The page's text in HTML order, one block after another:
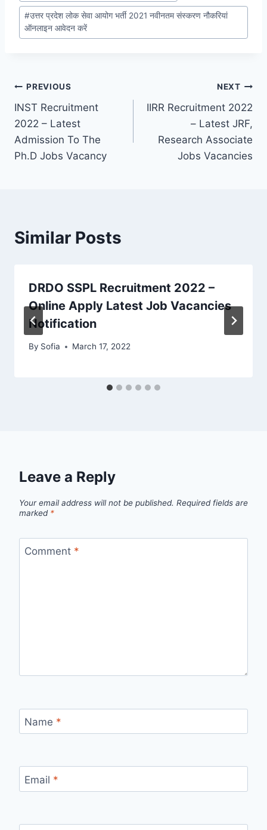
#उत्तर प्रदेश लोक सेवा आयोग भर्ती 2021 नवीनतम संस्करण नौकरियां
ऑनलाइन आवेदन करें
Post
navigation
PREVIOUS
INST Recruitment
2022 – Latest
Admission To The
Ph.D Jobs Vacancy
NEXT
IIRR Recruitment 2022
– Latest JRF,
Research Associate
Jobs Vacancies
Similar Posts
DRDO SSPL Recruitment 2022 –
Online Apply Latest Job Vacancies
Notification
By Sofia March 17, 2022
Leave a Reply
Your email address will not be published. Required fields are
marked *
Comment *
Name *
Email *